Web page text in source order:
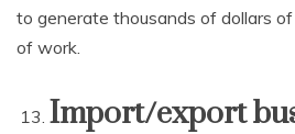
to generate thousands of dollars
of work.
Import/export